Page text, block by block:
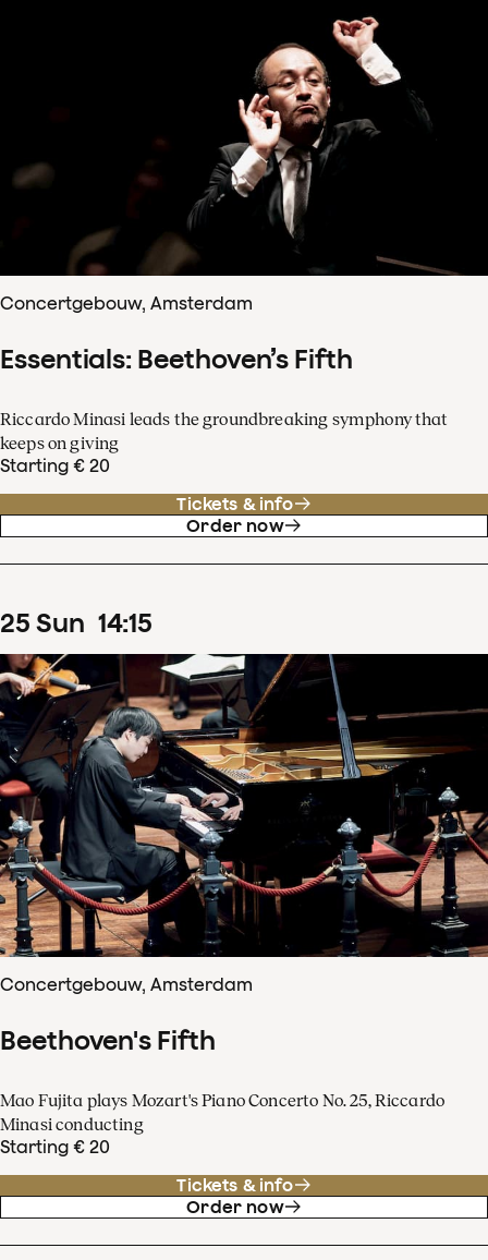
Concertgebouw, Amsterdam
Essentials: Beethoven’s Fifth
Riccardo Minasi leads the groundbreaking symphony that
keeps on giving
Starting € 20
Tickets & info
Order now
25 Sun 14:15
Concertgebouw, Amsterdam
Beethoven's Fifth
Mao Fujita plays Mozart's Piano Concerto No. 25, Riccardo
Minasi conducting
Starting € 20
Tickets & info
Order now